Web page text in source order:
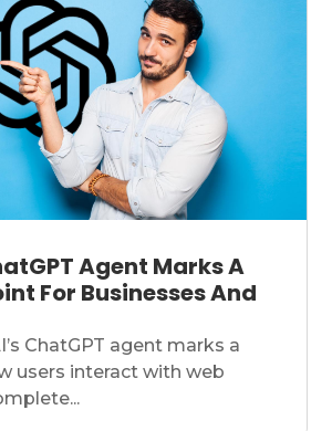
Agent Marks A
For Businesses And
ChatGPT agent marks a
users interact with web